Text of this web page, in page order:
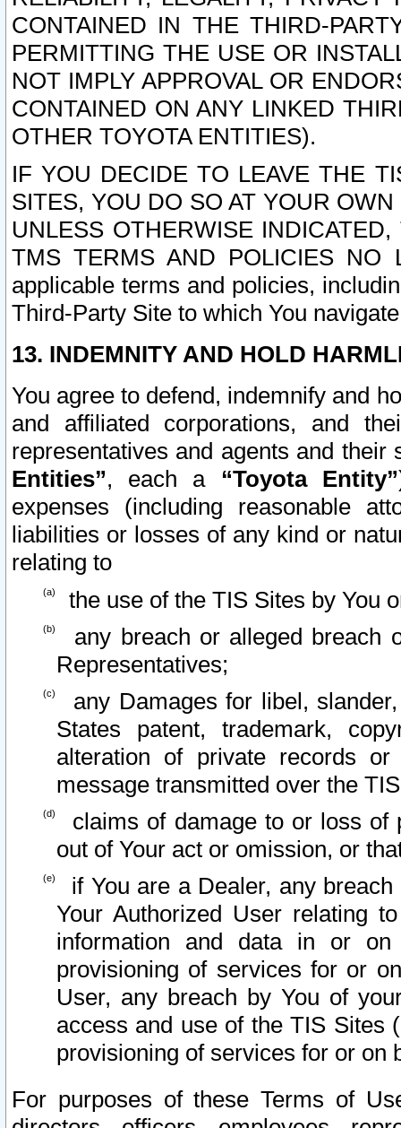
CONTAINED IN THE THIRD-
PERMITTING THE USE OR
NOT IMPLY APPROVAL OR
CONTAINED ON ANY LINKED
OTHER TOYOTA ENTITIES).
IF YOU DECIDE TO LEAVE THE
SITES, YOU DO SO AT YOUR
UNLESS OTHERWISE
TMS TERMS AND POLICIES NO
applicable terms and policies,
Third-Party Site to which You
13. INDEMNITY AND HOLD
You agree to defend, indemnify and
and affiliated corporations, and
representatives and agents and
Entities”, each a “Toyota Entity”
expenses (including reasonable
liabilities or losses of any kind or
relating to
the use of the TIS Sites by You
any breach or alleged breach
Representatives;
any Damages for libel,
States patent, trademark,
alteration of private records
message transmitted over the
claims of damage to or loss of
out of Your act or omission, or
if You are a Dealer, any
Your Authorized User relating
information and data in or on
provisioning of services for or
User, any breach by You of
access and use of the TIS Sites
provisioning of services for or on
For purposes of these Terms of